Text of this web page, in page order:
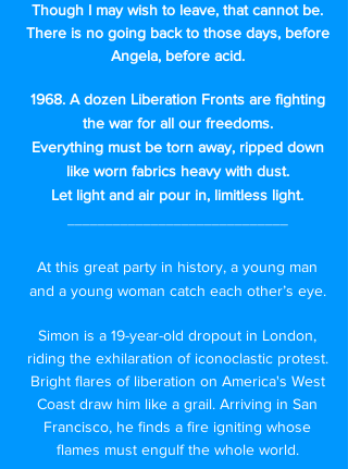
Though I may wish to leave, that cannot be.
There is no going back to those days, before
Angela, before acid.
1968. A dozen Liberation Fronts are fighting
the war for all our freedoms.
Everything must be torn away, ripped down
like worn fabrics heavy with dust.
Let light and air pour in, limitless light.
At this great party in history, a young man
and a young woman catch each other’s eye.
Simon is a 19-year-old dropout in London,
riding the exhilaration of iconoclastic protest.
Bright flares of liberation on America's West
Coast draw him like a grail. Arriving in San
Francisco, he finds a fire igniting whose
flames must engulf the whole world.